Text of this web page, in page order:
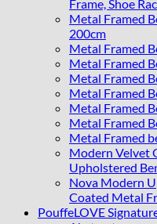
Frame, Shoe
Metal Framed
200cm
Metal Framed
Metal Framed
Metal Framed
Metal Framed
Metal Framed
Metal Framed
Metal Framed
Modern Velvet
Upholstered
Nova Modern
Coated Metal
PouffeLOVE